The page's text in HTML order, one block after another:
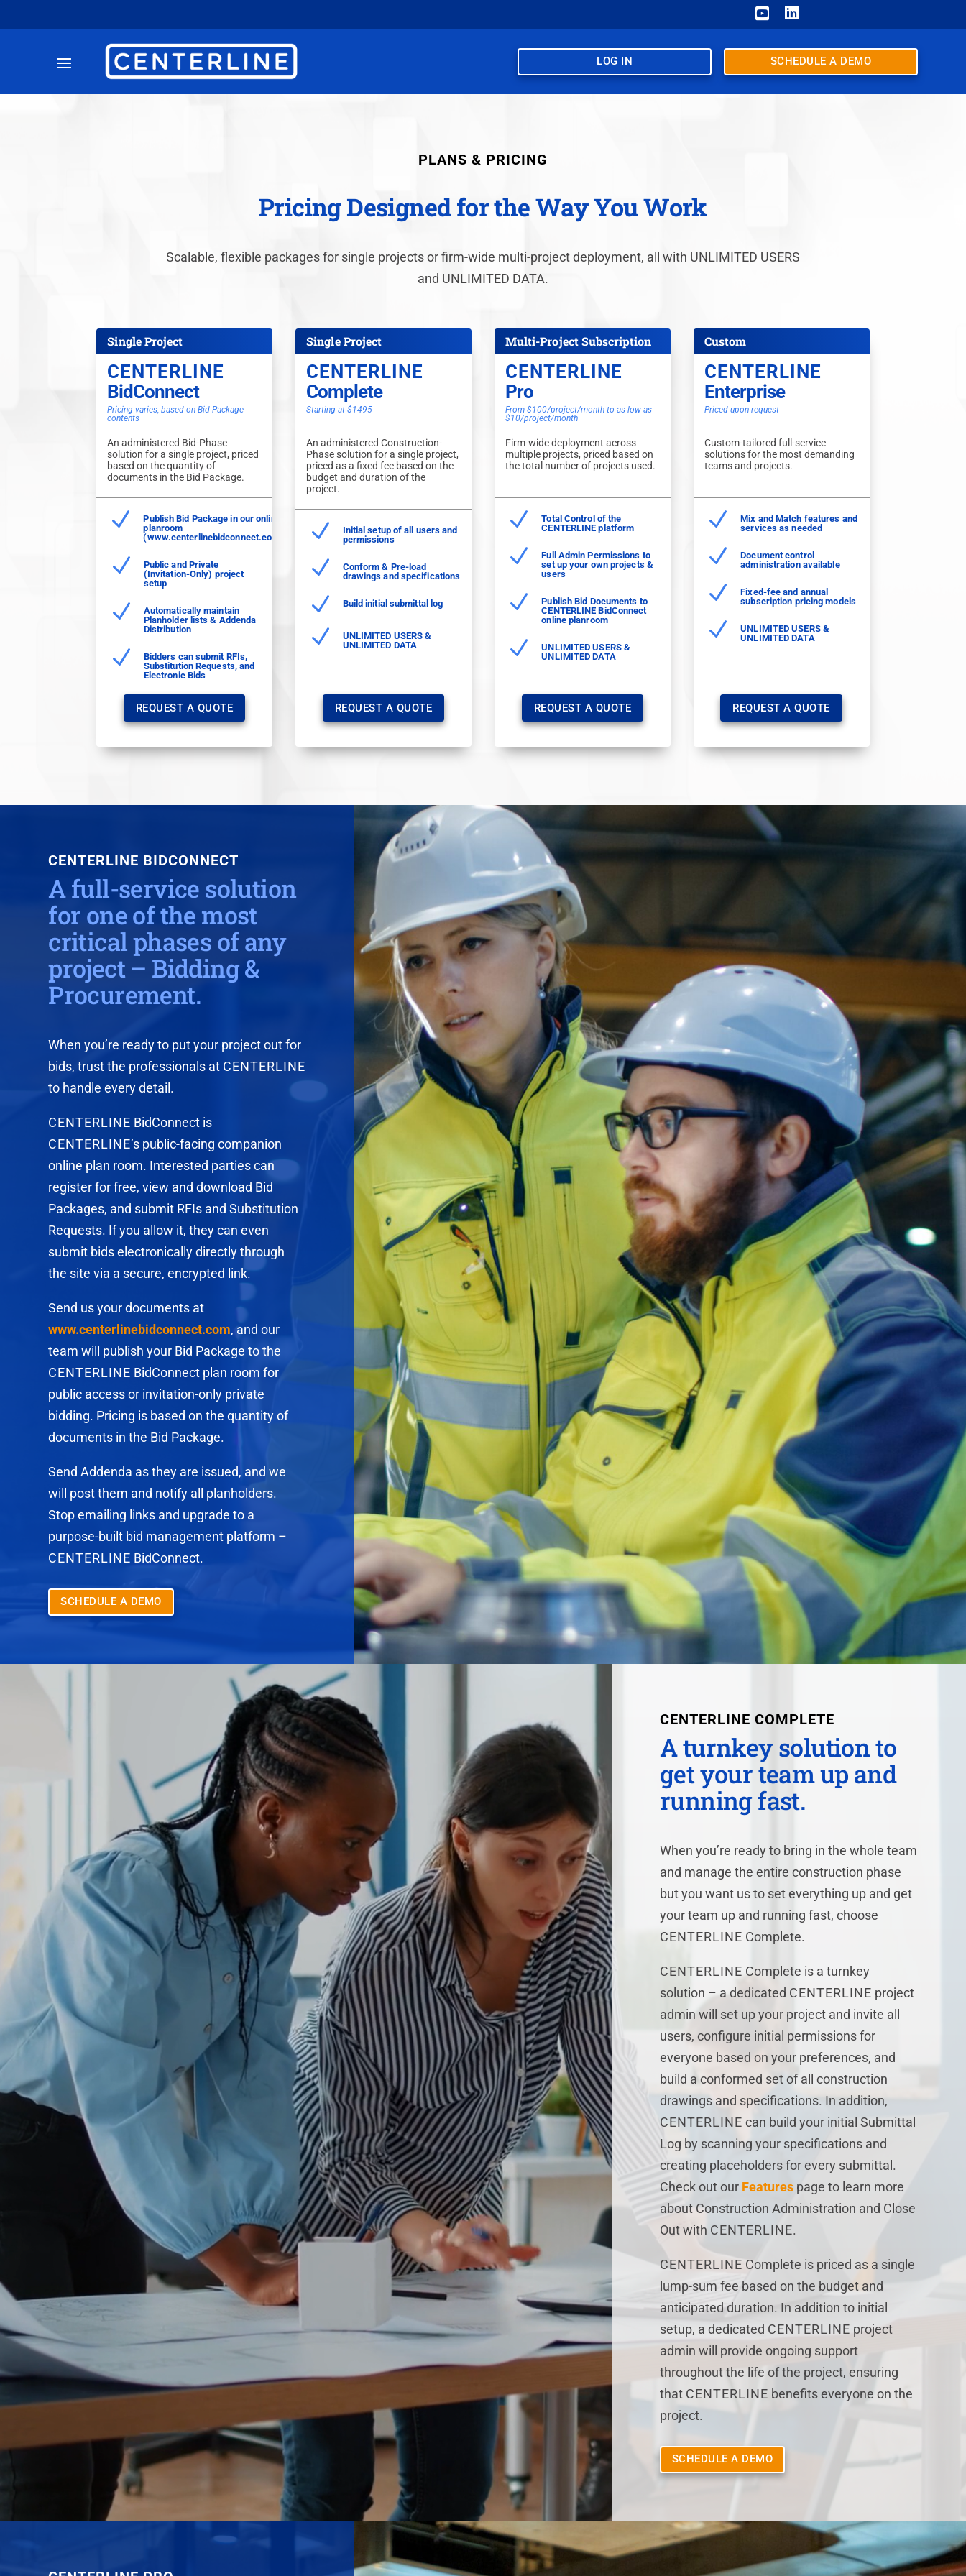
 
LOG IN SCHEDULE A DEMO
PLANS & PRICING
Pricing Designed for the Way You Work
Scalable, flexible packages for single projects or firm-wide multi-project deployment, all with UNLIMITED USERS
and UNLIMITED DATA.
Single Project
CENTERLINE
BidConnect
Pricing varies, based on Bid Package
contents
An administered Bid-Phase
solution for a single project, priced
based on the quantity of
documents in the Bid Package.
N
Publish Bid Package in our online
planroom
(www.centerlinebidconnect.com)
N
Public and Private
(Invitation-Only) project
setup
N
Automatically maintain
Planholder lists & Addenda
Distribution
N
Bidders can submit RFIs,
Substitution Requests, and
Electronic Bids
REQUEST A QUOTE
Single Project
CENTERLINE
Complete
Starting at $1495
An administered Construction-
Phase solution for a single project,
priced as a fixed fee based on the
budget and duration of the
project.
N
Initial setup of all users and
permissions
N
Conform & Pre-load
drawings and specifications
N Build initial submittal log
N
UNLIMITED USERS &
UNLIMITED DATA
REQUEST A QUOTE
Multi-Project Subscription
CENTERLINE
Pro
From $100/project/month to as low as
$10/project/month
Firm-wide deployment across
multiple projects, priced based on
the total number of projects used.
N
Total Control of the
CENTERLINE platform
N
Full Admin Permissions to
set up your own projects &
users
N
Publish Bid Documents to
CENTERLINE BidConnect
online planroom
N
UNLIMITED USERS &
UNLIMITED DATA
REQUEST A QUOTE
Custom
CENTERLINE
Enterprise
Priced upon request
Custom-tailored full-service
solutions for the most demanding
teams and projects.
N
Mix and Match features and
services as needed
N
Document control
administration available
N
Fixed-fee and annual
subscription pricing models
N
UNLIMITED USERS &
UNLIMITED DATA
REQUEST A QUOTE
CENTERLINE BIDCONNECT
A full-service solution
for one of the most
critical phases of any
project – Bidding &
Procurement.
When you’re ready to put your project out for
bids, trust the professionals at CENTERLINE
to handle every detail.
CENTERLINE BidConnect is
CENTERLINE’s public-facing companion
online plan room. Interested parties can
register for free, view and download Bid
Packages, and submit RFIs and Substitution
Requests. If you allow it, they can even
submit bids electronically directly through
the site via a secure, encrypted link.
Send us your documents at
www.centerlinebidconnect.com, and our
team will publish your Bid Package to the
CENTERLINE BidConnect plan room for
public access or invitation-only private
bidding. Pricing is based on the quantity of
documents in the Bid Package.
Send Addenda as they are issued, and we
will post them and notify all planholders.
Stop emailing links and upgrade to a
purpose-built bid management platform –
CENTERLINE BidConnect.
SCHEDULE A DEMO
CENTERLINE COMPLETE
A turnkey solution to
get your team up and
running fast.
When you’re ready to bring in the whole team
and manage the entire construction phase
but you want us to set everything up and get
your team up and running fast, choose
CENTERLINE Complete.
CENTERLINE Complete is a turnkey
solution – a dedicated CENTERLINE project
admin will set up your project and invite all
users, configure initial permissions for
everyone based on your preferences, and
build a conformed set of all construction
drawings and specifications. In addition,
CENTERLINE can build your initial Submittal
Log by scanning your specifications and
creating placeholders for every submittal.
Check out our Featurespage to learn more
about Construction Administration and Close
Out with CENTERLINE.
CENTERLINE Complete is priced as a single
lump-sum fee based on the budget and
anticipated duration. In addition to initial
setup, a dedicated CENTERLINE project
admin will provide ongoing support
throughout the life of the project, ensuring
that CENTERLINE benefits everyone on the
project.
SCHEDULE A DEMO